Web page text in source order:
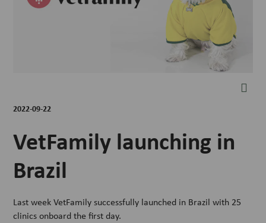
2022-09-22
VetFamily launching in
Brazil
Last week VetFamily successfully launched in Brazil with 25
clinics onboard the first day.